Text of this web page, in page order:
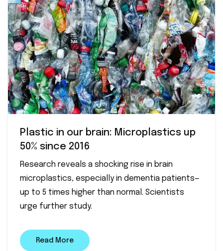
Plastic in our brain: Microplastics up
50% since 2016
Research reveals a shocking rise in brain
microplastics, especially in dementia patients—
up to 5 times higher than normal. Scientists
urge further study.
Read More